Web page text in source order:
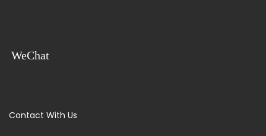
WeChat
Contact With Us